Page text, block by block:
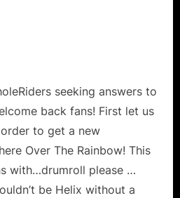
Home
Somewhere
the
Rainbow?
seeking answers to
back fans! First let us
to get a new
Over The Rainbow! This
with…drumroll please …
be Helix without a